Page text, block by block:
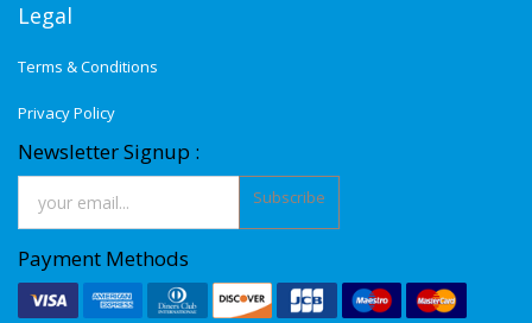
Legal
Terms & Conditions
Privacy Policy
Newsletter Signup :
Subscribe
Payment Methods